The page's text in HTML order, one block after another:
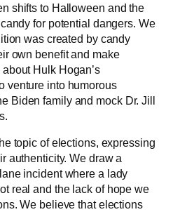
shifts to Halloween and the
for potential dangers. We
was created by candy
own benefit and make
Hulk Hogan’s
venture into humorous
Biden family and mock Dr. Jill
topic of elections, expressing
authenticity. We draw a
incident where a lady
real and the lack of hope we
We believe that elections